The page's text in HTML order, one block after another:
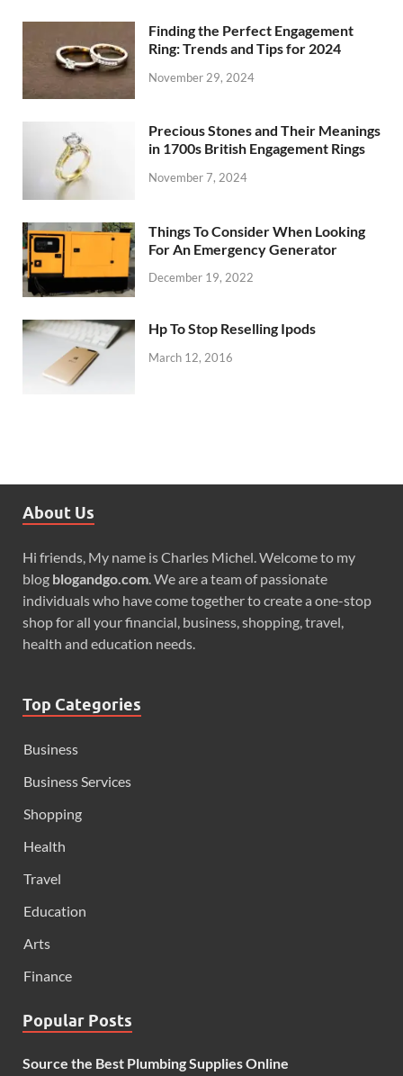
Finding the Perfect Engagement
Ring: Trends and Tips for 2024
November 29, 2024
Precious Stones and Their Meanings
in 1700s British Engagement Rings
November 7, 2024
Things To Consider When Looking
For An Emergency Generator
December 19, 2022
Hp To Stop Reselling Ipods
March 12, 2016
About Us
Hi friends, My name is Charles Michel. Welcome to my
blog blogandgo.com . We are a team of passionate
individuals who have come together to create a one-stop
shop for all your financial, business, shopping, travel,
health and education needs.
Top Categories
Business
Business Services
Shopping
Health
Travel
Education
Arts
Finance
Popular Posts
Source the Best Plumbing Supplies Online